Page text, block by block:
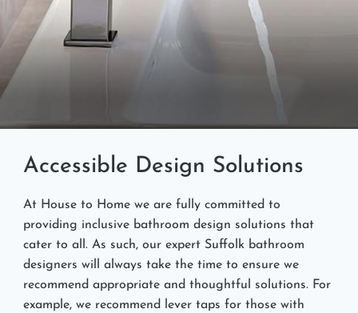
Accessible Design Solutions
At House to Home we are fully committed to
providing inclusive bathroom design solutions that
cater to all. As such, our expert Suffolk bathroom
designers will always take the time to ensure we
recommend appropriate and thoughtful solutions. For
example, we recommend lever taps for those with